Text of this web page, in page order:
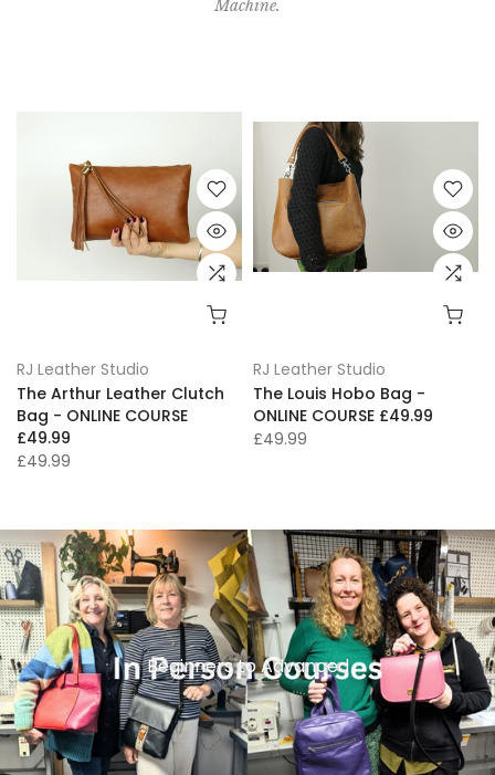
Machine.
RJ Leather Studio
The Arthur Leather Clutch
Bag - ONLINE COURSE
£49.99
£49.99
RJ Leather Studio
The Louis Hobo Bag -
ONLINE COURSE £49.99
£49.99
Beginners to Advanced